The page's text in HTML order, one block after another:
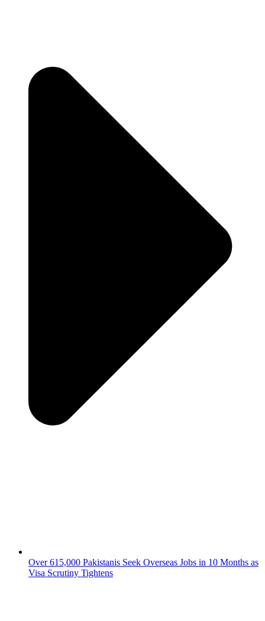
Over 615,000 Pakistanis Seek Overseas Jobs in 10 Months as
Visa Scrutiny Tightens